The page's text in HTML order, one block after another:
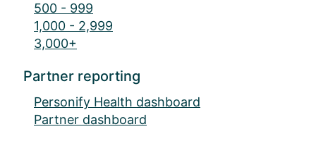
500 - 999
1,000 - 2,999
3,000+
Partner reporting
Personify Health dashboard
Partner dashboard